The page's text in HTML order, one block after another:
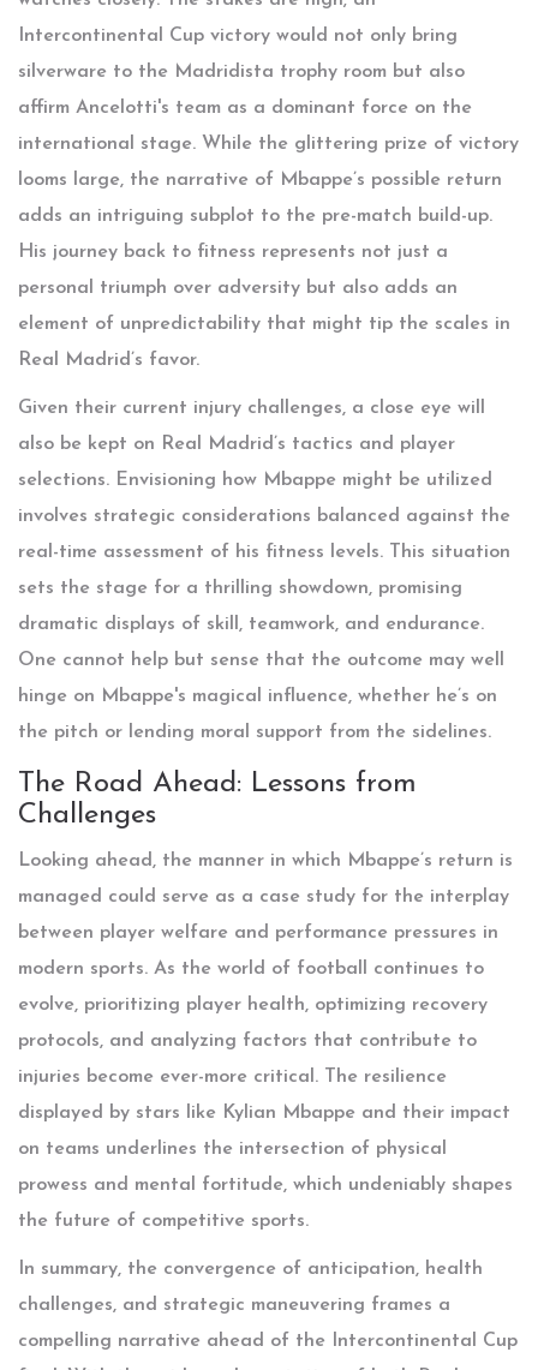
Intercontinental Cup victory would not only bring
silverware to the Madridista trophy room but also
affirm Ancelotti's team as a dominant force on the
international stage. While the glittering prize of victory
looms large, the narrative of Mbappe’s possible return
adds an intriguing subplot to the pre-match build-up.
His journey back to fitness represents not just a
personal triumph over adversity but also adds an
element of unpredictability that might tip the scales in
Real Madrid’s favor.
Given their current injury challenges, a close eye will
also be kept on Real Madrid’s tactics and player
selections. Envisioning how Mbappe might be utilized
involves strategic considerations balanced against the
real-time assessment of his fitness levels. This situation
sets the stage for a thrilling showdown, promising
dramatic displays of skill, teamwork, and endurance.
One cannot help but sense that the outcome may well
hinge on Mbappe's magical influence, whether he’s on
the pitch or lending moral support from the sidelines.
The Road Ahead: Lessons from
Challenges
Looking ahead, the manner in which Mbappe’s return is
managed could serve as a case study for the interplay
between player welfare and performance pressures in
modern sports. As the world of football continues to
evolve, prioritizing player health, optimizing recovery
protocols, and analyzing factors that contribute to
injuries become ever-more critical. The resilience
displayed by stars like Kylian Mbappe and their impact
on teams underlines the intersection of physical
prowess and mental fortitude, which undeniably shapes
the future of competitive sports.
In summary, the convergence of anticipation, health
challenges, and strategic maneuvering frames a
compelling narrative ahead of the Intercontinental Cup